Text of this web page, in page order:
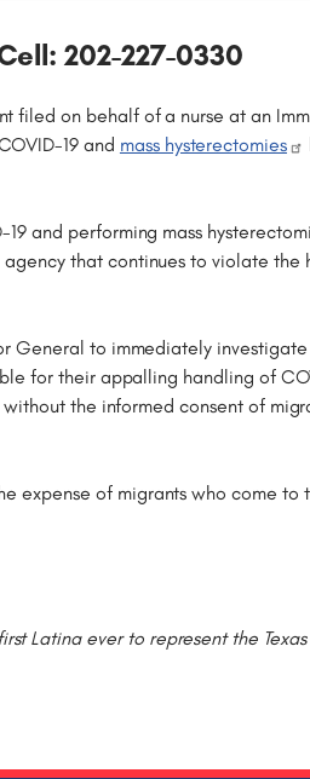
202-227-0330
filed on behalf of a nurse at an
19 and mass hysterectomies
and performing mass
that continues to violate the
General to immediately
for their appalling handling of
the informed consent of
expense of migrants who come to
Latina ever to represent the